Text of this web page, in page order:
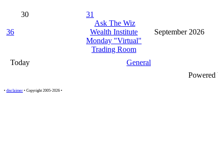
36
30
31
Ask The Wiz
Wealth Institute
Monday "Virtual"
Trading Room
September 2026
Today
General
• disclaimer • Copyright 2005-2026 •